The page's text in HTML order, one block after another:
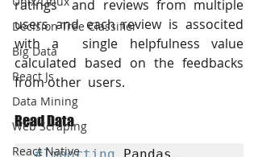
Decision Tree Classifier
Big Data
React Js
Data Mining
Web Scraping
React Native
ratings  and reviews from multiple
users and each review is associted
with a  single helpfulness value
calculated based on the feedbacks
from other  users.
Read Data